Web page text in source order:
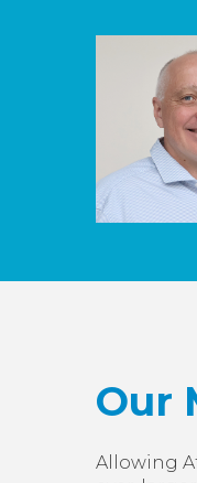
Our
Allowing